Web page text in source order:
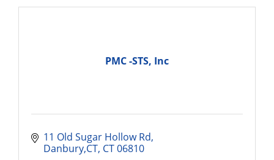
PMC -STS, Inc
11 Old Sugar Hollow Rd
Danbury,CT CT06810